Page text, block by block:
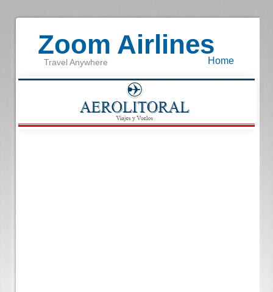
Zoom Airlines
Travel Anywhere Home